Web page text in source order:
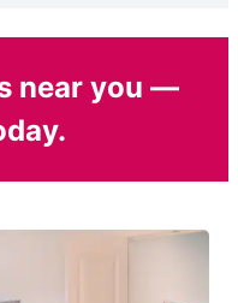
near you —